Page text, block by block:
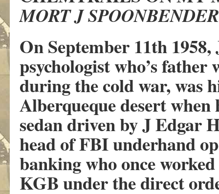
MORT J SPOONBENDER
On September 11th
psychologist who’s
during the cold war, was
Alberqueque desert
sedan driven by J Edgar
head of FBI underhand
banking who once
KGB under the direct